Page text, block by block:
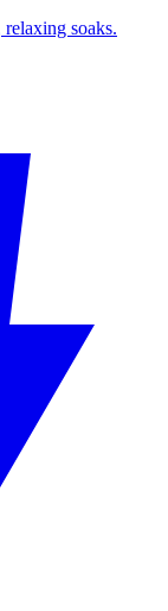
soaks.